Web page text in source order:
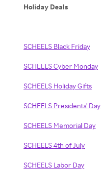
Holiday Deals
SCHEELS Black Friday
SCHEELS Cyber Monday
SCHEELS Holiday Gifts
SCHEELS Presidents' Day
SCHEELS Memorial Day
SCHEELS 4th of July
SCHEELS Labor Day